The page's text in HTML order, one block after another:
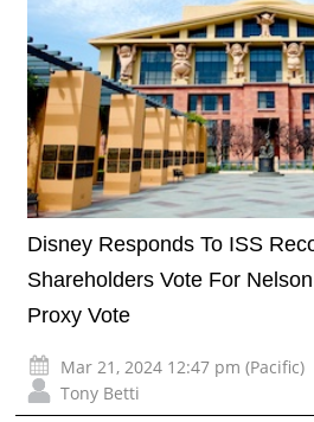
Disney Responds To ISS
Shareholders Vote For
Proxy Vote
Mar 21, 2024 12:47 pm (Pacific)
Tony Betti